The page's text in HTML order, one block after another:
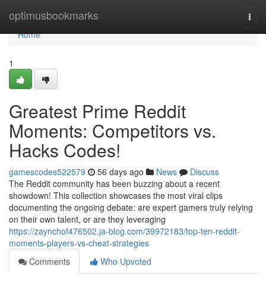
optimusbookmarks
Home
Home
1
Greatest Prime Reddit
Moments: Competitors vs.
Hacks Codes!
gamescodes522579 56 days ago News
Discuss
The Reddit community has been buzzing about a recent
showdown! This collection showcases the most viral clips
documenting the ongoing debate: are expert gamers truly relying
on their own talent, or are they leveraging
https://zaynchof476502.ja-blog.com/39972183/top-ten-reddit-
moments-players-vs-cheat-strategies
Comments
Who Upvoted